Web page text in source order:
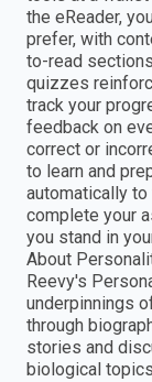
the eReader,
prefer, with
to-read
quizzes
track your
feedback on
correct or
to learn and
automatically
complete your
you stand in
About
Reevy's
underpinnings
through
stories and
biological